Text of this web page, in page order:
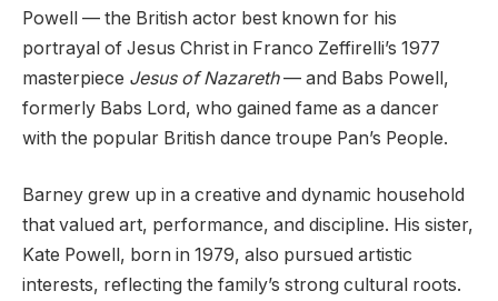
Powell — the British actor best known for his
portrayal of Jesus Christ in Franco Zeffirelli’s 1977
masterpiece Jesus of Nazareth— and Babs Powell,
formerly Babs Lord, who gained fame as a dancer
with the popular British dance troupe Pan’s People.
Barney grew up in a creative and dynamic household
that valued art, performance, and discipline. His sister,
Kate Powell, born in 1979, also pursued artistic
interests, reflecting the family’s strong cultural roots.